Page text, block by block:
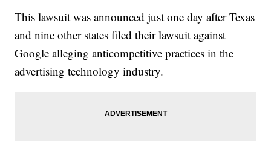
This lawsuit was announced just one day after Texas
and nine other states filed their lawsuit against
Google alleging anticompetitive practices in the
advertising technology industry.